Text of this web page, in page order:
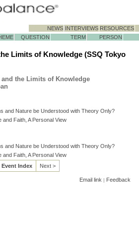
NEWS INTERVIEWS RESOURCES
QUESTION TERM PERSON
Limits of Knowledge (SSQ Tokyo
the Limits of Knowledge
and Nature be Understood with Theory Only?
and Faith, A Personal View
and Nature be Understood with Theory Only?
and Faith, A Personal View
Event Index
Next >
Email link | Feedback